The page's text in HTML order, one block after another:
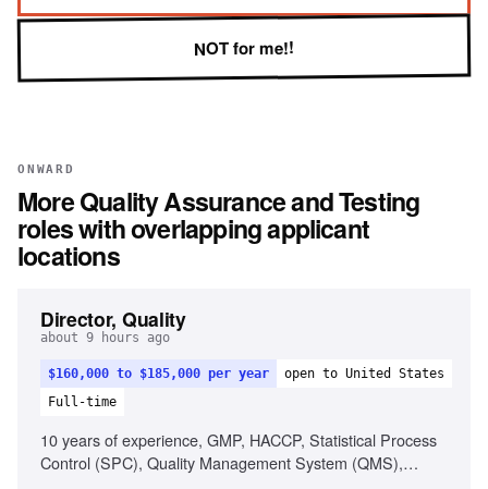
NOT for me!!
ONWARD
MoreQuality Assurance and Testing
roles with overlapping applicant
locations
Director, Quality
about 9 hours ago
$160,000 to $185,000 per year
open to United States
Full-time
10 years of experience, GMP, HACCP, Statistical Process
Control (SPC), Quality Management System (QMS),